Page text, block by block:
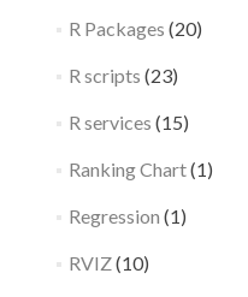
R Packages (20)
R scripts (23)
R services (15)
Ranking Chart(1)
Regression (1)
RVIZ(10)